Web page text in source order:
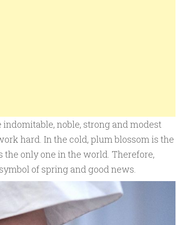
noble, strong and modest
hard. In the cold, plum blossom is the
only one in the world. Therefore,
of spring and good news.